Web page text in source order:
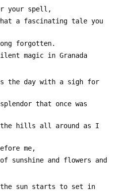
a fascinating tale you
magic in Granada
the day with a sigh for
that once was
hills all around as I
sunshine and flowers and
the sun starts to set in